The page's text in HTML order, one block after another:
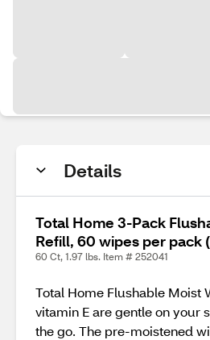
Details
Total Home 3-Pack
Refill, 60 wipes per pack
60 Ct, 1.97 lbs. Item # 252041
Total Home Flushable Moist
vitamin E are gentle on your
the go. The pre-moistened